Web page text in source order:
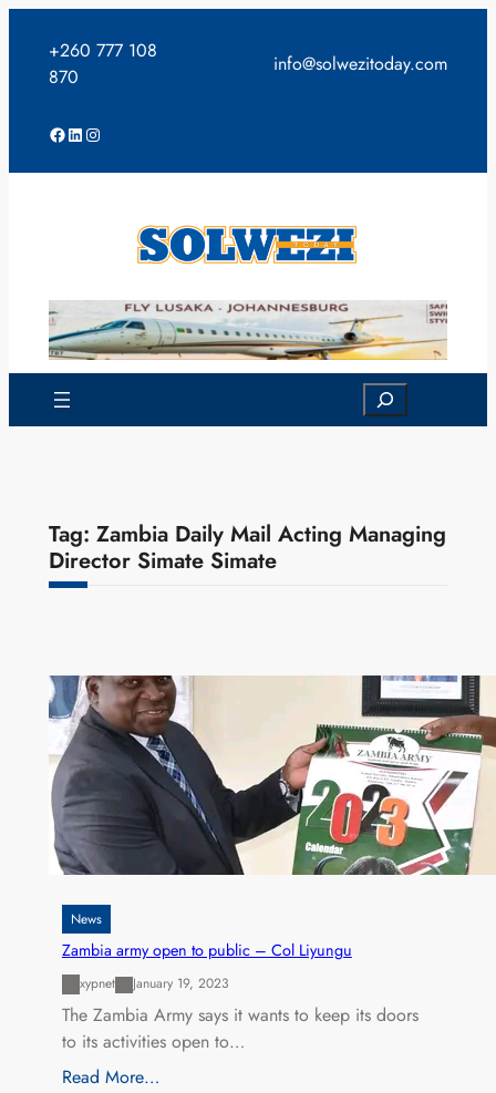
content
+260 777 108
870
info@solwezitoday.com
Facebook
LinkedIn
Instagram
Search
Tag: Zambia Daily Mail Acting Managing
Director Simate Simate
News
Zambia army open to public – Col Liyungu
xypnet January 19, 2023
The Zambia Army says it wants to keep its doors
to its activities open to…
Read More…